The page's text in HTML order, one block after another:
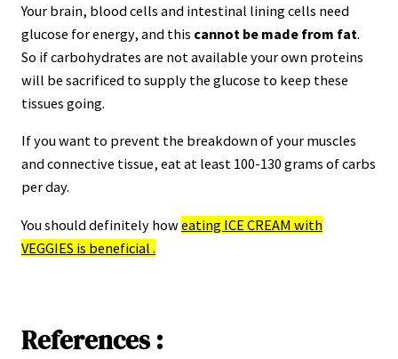
Your brain, blood cells and intestinal lining cells need
glucose for energy, and this cannot be made from fat.
So if carbohydrates are not available your own proteins
will be sacrificed to supply the glucose to keep these
tissues going.
If you want to prevent the breakdown of your muscles
and connective tissue, eat at least 100-130 grams of carbs
per day.
You should definitely howeating ICE CREAM with
VEGGIES is beneficial .
References :